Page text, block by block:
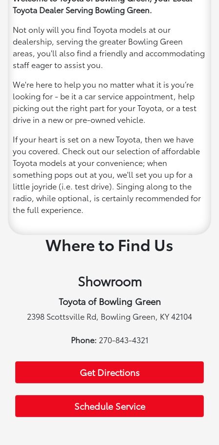
Toyota Dealer Serving Bowling Green.
Not only will you find Toyota models at our
dealership, serving the greater Bowling Green
areas, you'll also find a friendly and accommodating
staff eager to assist you.
We're here to help you no matter what it is you’re
looking for - be it a car service appointment, help
picking out the right part for your Toyota, or a test
drive in a new or pre-owned vehicle.
If your heart is set on a new Toyota, then we have
you covered. Check out our selection of affordable
Toyota models at your convenience; when
something pops out at you, we'll set you up for a
little joyride (i.e. test drive). Singing along to the
radio, while optional, is certainly recommended for
the full experience.
Where to Find Us
Showroom
Toyota of Bowling Green
2398 Scottsville Rd, Bowling Green, KY 42104
Phone: 270-843-4321
Get Directions
Schedule Service